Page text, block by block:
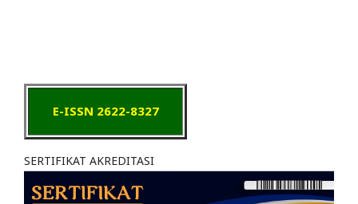
E-ISSN 2622-8327
SERTIFIKAT AKREDITASI